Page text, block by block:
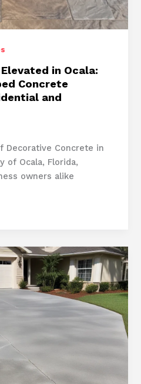
in Ocala:
Concrete
and
Decorative Concrete in
of Ocala, Florida,
owners alike